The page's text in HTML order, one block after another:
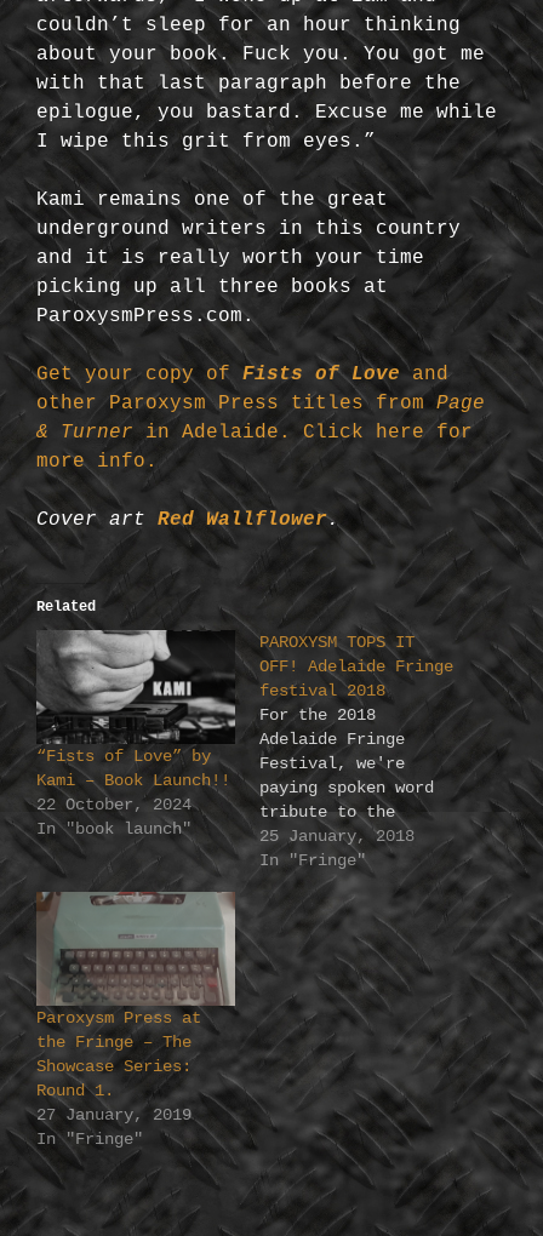
couldn’t sleep for an hour thinking
about your book. Fuck you. You got me
with that last paragraph before the
epilogue, you bastard. Excuse me while
I wipe this grit from eyes.”
Kami remains one of the great
underground writers in this country
and it is really worth your time
picking up all three books at
ParoxysmPress.com.
Get your copy of Fists of Love and
other Paroxysm Press titles from Page
& Turner in Adelaide. Click here for
more info.
Cover art Red Wallflower.
Related
“Fists of Love” by
Kami – Book Launch!!
22 October, 2024
In "book launch"
PAROXYSM TOPS IT
OFF! Adelaide Fringe
festival 2018
For the 2018
Adelaide Fringe
Festival, we're
paying spoken word
tribute to the
things that matter
to you. Making a
very Paroxysm list
of the top 12 (or
so) we have gathered
a stellar line up of
Australian talent to
interpret the...
Sunday 18/2 TOP
NOVELS OF ALL TIME
Sunday…
25 January, 2018
In "Fringe"
Paroxysm Press at
the Fringe – The
Showcase Series:
Round 1.
27 January, 2019
In "Fringe"